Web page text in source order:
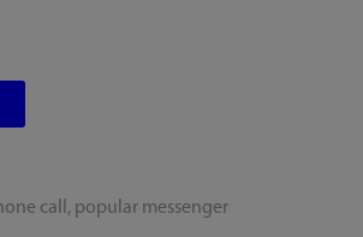
call, popular messenger